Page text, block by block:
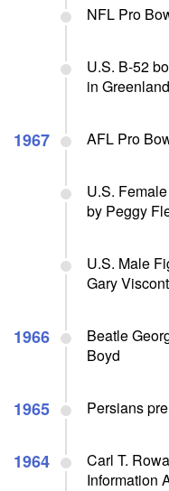
NFL Pro
U.S. B-52
in Greenland
1967 AFL Pro
U.S.
by Peggy
U.S. Male
Gary
1966
Beatle
Boyd
1965 Persians
1964
Carl T.
Information